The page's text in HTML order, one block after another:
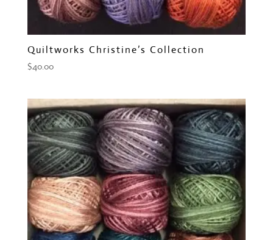
Quiltworks Christine’s Collection
$40.00